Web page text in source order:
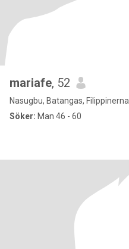
mariafe, 52
Nasugbu, Batangas, Filippinerna
Söker: Man 46 - 60